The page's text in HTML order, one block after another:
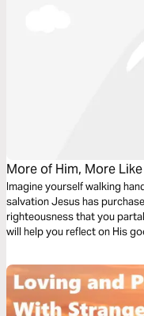
More of Him, More
Imagine yourself walking
salvation Jesus has
righteousness that you
will help you reflect on His